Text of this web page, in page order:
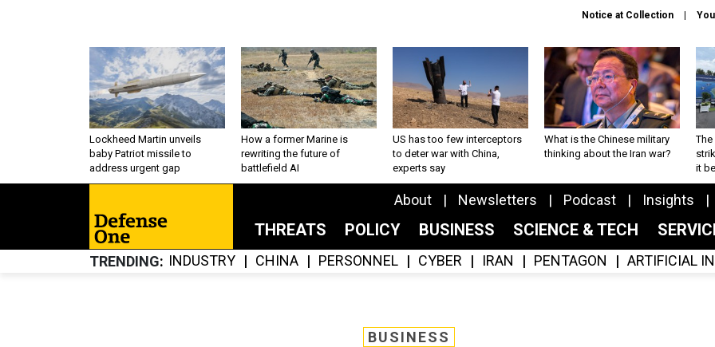
Notice at Collection
Lockheed Martin unveils
baby Patriot missile to
address urgent gap
How a former Marine is
rewriting the future of
battlefield AI
US has too few interceptors
to deter war with China,
experts say
What is the Chinese military
thinking about the Iran war?
The
it
About Newsletters Podcast Insights
THREATS POLICY BUSINESS SCIENCE & TECH
TRENDING INDUSTRY CHINA PERSONNEL CYBER IRAN PENTAGON ARTIFICIAL
BUSINESS